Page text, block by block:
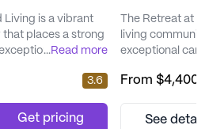
Living is a vibrant
places a strong
care and
this community
call system,
...Read more
3.6
Get pricing
The Retreat at
living
exceptional care
offers a serene
independence
From $4,400
See